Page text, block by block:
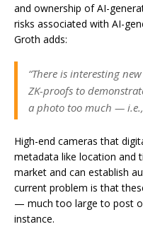
and ownership of AI-
risks associated with AI-
Groth adds:
“There is interesting
ZK-proofs to
a photo too much —
High-end cameras that
metadata like location and
market and can establish
current problem is that
— much too large to post
instance.